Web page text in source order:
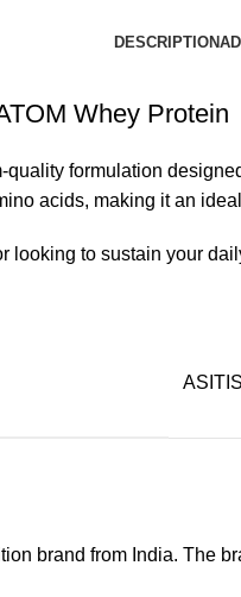
DESCRIPTION
Whey Protein
formulation
acids, making it an
looking to sustain your
brand from India. The